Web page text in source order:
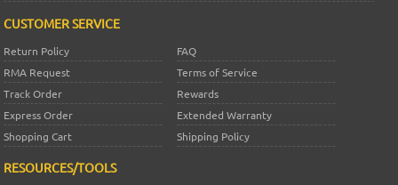
CUSTOMER SERVICE
Return Policy
FAQ
RMA Request
Terms of Service
Track Order
Rewards
Express Order
Extended Warranty
Shopping Cart
Shipping Policy
RESOURCES/TOOLS